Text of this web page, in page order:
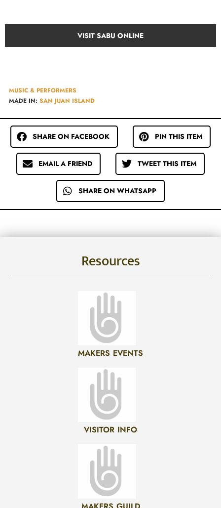
VISIT SABU ONLINE
MUSIC & PERFORMERS
MADE IN: SAN JUAN ISLAND
SHARE ON FACEBOOK PIN THIS ITEM
EMAIL A FRIEND TWEET THIS ITEM
SHARE ON WHATSAPP
Resources
MAKERS EVENTS
VISITOR INFO